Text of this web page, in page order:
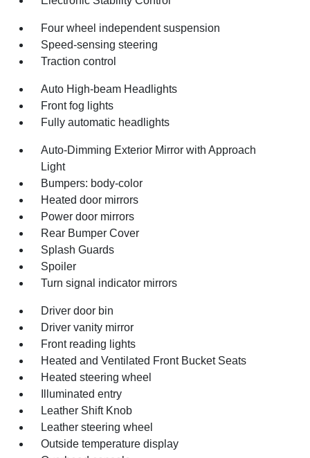
Four wheel independent suspension
Speed-sensing steering
Traction control
Auto High-beam Headlights
Front fog lights
Fully automatic headlights
Auto-Dimming Exterior Mirror with Approach
Light
Bumpers: body-color
Heated door mirrors
Power door mirrors
Rear Bumper Cover
Splash Guards
Spoiler
Turn signal indicator mirrors
Driver door bin
Driver vanity mirror
Front reading lights
Heated and Ventilated Front Bucket Seats
Heated steering wheel
Illuminated entry
Leather Shift Knob
Leather steering wheel
Outside temperature display